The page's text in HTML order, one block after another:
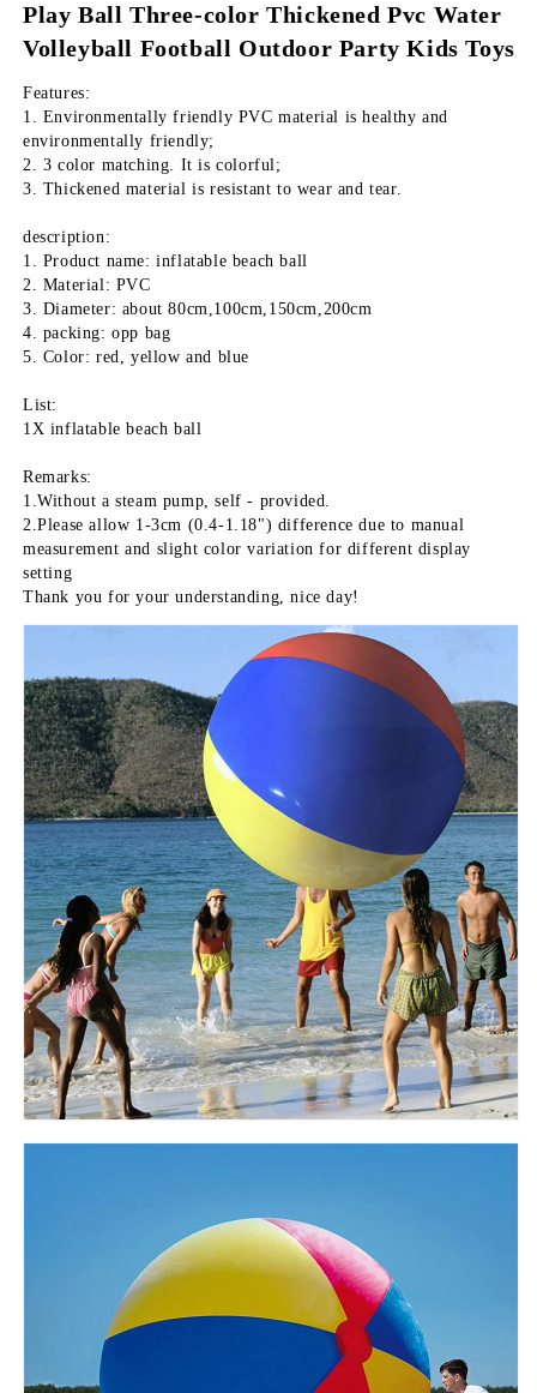
Play Ball Three-color Thickened Pvc Water
Volleyball Football Outdoor Party Kids Toys
Features:
1. Environmentally friendly PVC material is healthy and
environmentally friendly;
2. 3 color matching. It is colorful;
3. Thickened material is resistant to wear and tear.
description:
1. Product name: inflatable beach ball
2. Material: PVC
3. Diameter: about 80cm,100cm,150cm,200cm
4. packing: opp bag
5. Color: red, yellow and blue
List:
1X inflatable beach ball
Remarks:
1.Without a steam pump, self - provided.
2.Please allow 1-3cm (0.4-1.18") difference due to manual
measurement and slight color variation for different display
setting
Thank you for your understanding, nice day!